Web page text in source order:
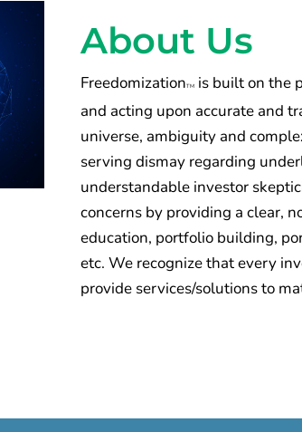
About Us
FreedomizationTMis built on the
and acting upon accurate and
universe, ambiguity and
serving dismay regarding
understandable investor
concerns by providing a clear,
education, portfolio building,
etc. We recognize that every
provide services/solutions to